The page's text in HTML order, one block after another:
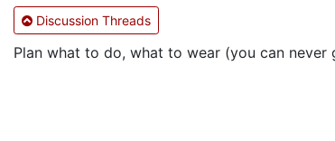
Discussion Threads
Plan what to do, what to wear (you can